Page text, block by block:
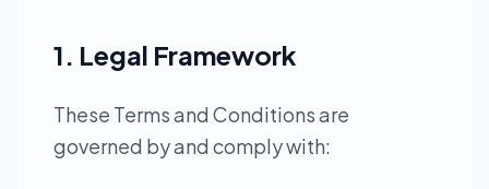
1. Legal Framework
These Terms and Conditions are
governed by and comply with: